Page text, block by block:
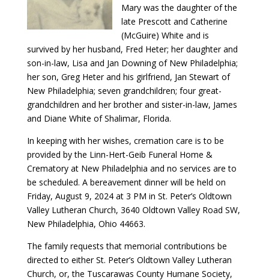
Mary was the daughter of the
late Prescott and Catherine
(McGuire) White and is
survived by her husband, Fred Heter; her daughter and
son-in-law, Lisa and Jan Downing of New Philadelphia;
her son, Greg Heter and his girlfriend, Jan Stewart of
New Philadelphia; seven grandchildren; four great-
grandchildren and her brother and sister-in-law, James
and Diane White of Shalimar, Florida.
In keeping with her wishes, cremation care is to be
provided by the Linn-Hert-Geib Funeral Home &
Crematory at New Philadelphia and no services are to
be scheduled. A bereavement dinner will be held on
Friday, August 9, 2024 at 3 PM in St. Peter’s Oldtown
Valley Lutheran Church, 3640 Oldtown Valley Road SW,
New Philadelphia, Ohio 44663.
The family requests that memorial contributions be
directed to either St. Peter’s Oldtown Valley Lutheran
Church, or, the Tuscarawas County Humane Society,